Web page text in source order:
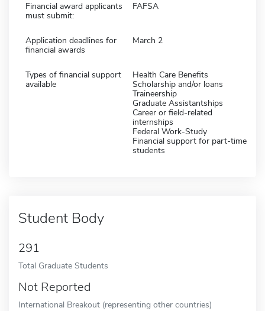
Financial award applicants
must submit:
FAFSA
Application deadlines for
financial awards
March 2
Types of financial support
available
Health Care Benefits
Scholarship and/or loans
Traineership
Graduate Assistantships
Career or field-related
internships
Federal Work-Study
Financial support for part-time
students
Student Body
291
Total Graduate Students
Not Reported
International Breakout (representing other countries)